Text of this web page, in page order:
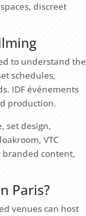
discreet
to understand the
schedules,
IDF événements
production.
set design,
VTC
branded content,
Paris?
venues can host